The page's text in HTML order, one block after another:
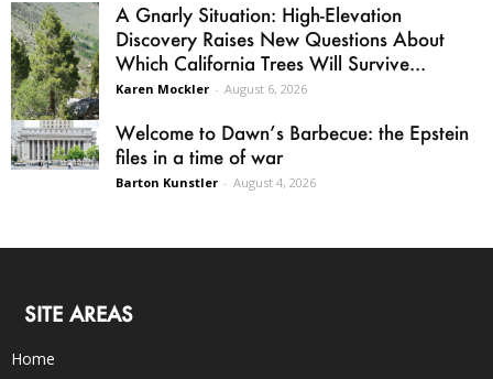
A Gnarly Situation: High-Elevation
Discovery Raises New Questions About
Which California Trees Will Survive...
Karen Mockler - August 6, 2026
Welcome to Dawn’s Barbecue: the Epstein
files in a time of war
Barton Kunstler - August 4, 2026
SITE AREAS
Home